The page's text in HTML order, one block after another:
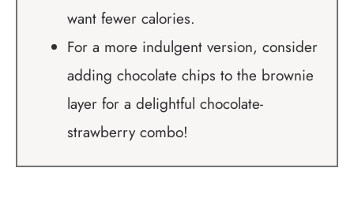
want fewer calories.
For a more indulgent version, consider
adding chocolate chips to the brownie
layer for a delightful chocolate-
strawberry combo!